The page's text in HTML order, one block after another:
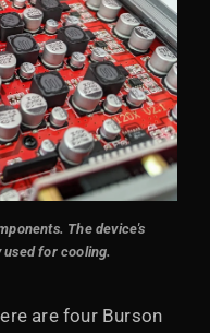
The device's
for cooling.
are four Burson